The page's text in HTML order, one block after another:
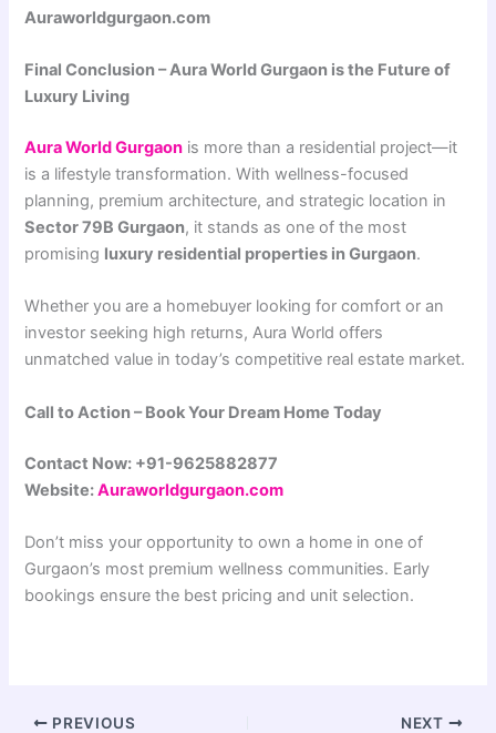
Auraworldgurgaon.com
Final Conclusion – Aura World Gurgaon is the Future of
Luxury Living
Aura World Gurgaon is more than a residential project—it
is a lifestyle transformation. With wellness-focused
planning, premium architecture, and strategic location in
Sector 79B Gurgaon, it stands as one of the most
promising luxury residential properties in Gurgaon.
Whether you are a homebuyer looking for comfort or an
investor seeking high returns, Aura World offers
unmatched value in today’s competitive real estate market.
Call to Action – Book Your Dream Home Today
Contact Now: +91-9625882877
Website:Auraworldgurgaon.com
Don’t miss your opportunity to own a home in one of
Gurgaon’s most premium wellness communities. Early
bookings ensure the best pricing and unit selection.
PREVIOUS NEXT